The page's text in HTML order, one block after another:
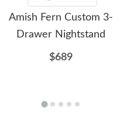
Amish Fern Custom 3-
Drawer Nightstand
$689